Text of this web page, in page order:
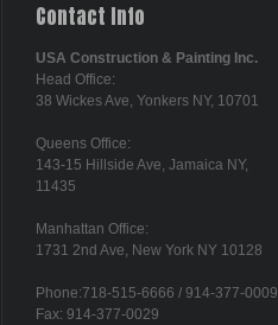
Contact Info
USA Construction & Painting Inc.
Head Office:
38 Wickes Ave, Yonkers NY, 10701
Queens Office:
143-15 Hillside Ave, Jamaica NY,
11435
Manhattan Office:
1731 2nd Ave, New York NY 10128
Phone:718-515-6666 / 914-377-0009
Fax: 914-377-0029